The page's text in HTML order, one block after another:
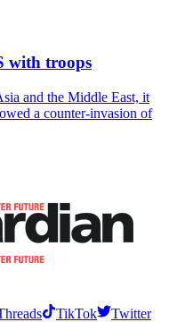
with troops
and the Middle East, it
a counter-invasion of
TikTok
Twitter